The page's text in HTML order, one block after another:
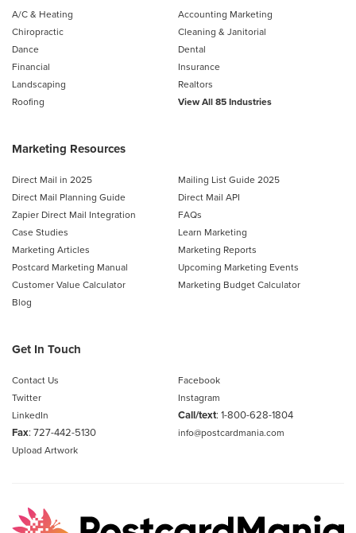
A/C & Heating
Accounting Marketing
Chiropractic
Cleaning & Janitorial
Dance
Dental
Financial
Insurance
Landscaping
Realtors
Roofing
View All 85 Industries
Marketing Resources
Direct Mail in 2025
Mailing List Guide 2025
Direct Mail Planning Guide
Direct Mail API
Zapier Direct Mail Integration
FAQs
Case Studies
Learn Marketing
Marketing Articles
Marketing Reports
Postcard Marketing Manual
Upcoming Marketing Events
Customer Value Calculator
Marketing Budget Calculator
Blog
Get In Touch
Contact Us
Facebook
Twitter
Instagram
LinkedIn
Call/text: 1-800-628-1804
Fax: 727-442-5130
info@postcardmania.com
Upload Artwork